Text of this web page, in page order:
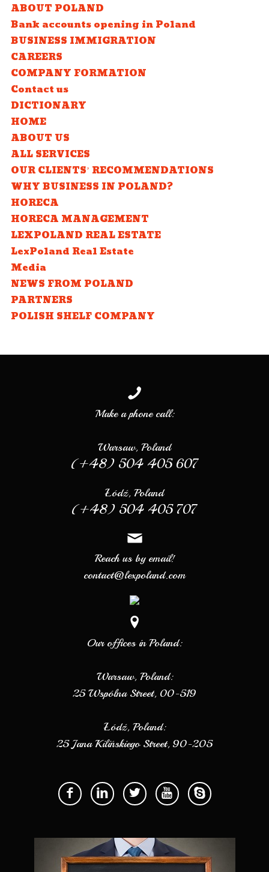
ABOUT POLAND
Bank accounts opening in Poland
BUSINESS IMMIGRATION
CAREERS
COMPANY FORMATION
Contact us
DICTIONARY
HOME
ABOUT US
ALL SERVICES
OUR CLIENTS’ RECOMMENDATIONS
WHY BUSINESS IN POLAND?
HORECA
HORECA MANAGEMENT
LEXPOLAND REAL ESTATE
LexPoland Real Estate
Media
NEWS FROM POLAND
PARTNERS
POLISH SHELF COMPANY
Make a phone call:
Warsaw, Poland
(+48) 504 405 607
Łódź, Poland
(+48) 504 405 707
Reach us by email!
contact@lexpoland.com
Our offices in Poland:
Warsaw, Poland:
25 Wspólna Street, 00-519
Łódź, Poland:
25 Jana Kilińskiego Street, 90-205